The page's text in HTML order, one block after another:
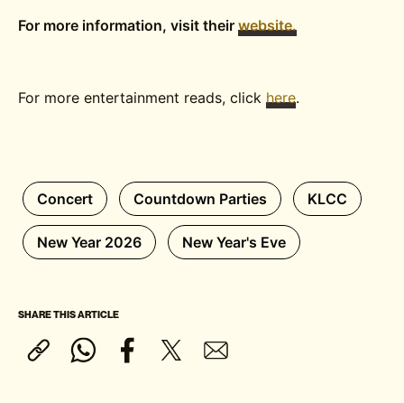
For more information, visit theirwebsite.
For more entertainment reads, clickhere.
Concert Countdown Parties KLCC
New Year 2026 New Year's Eve
SHARE THIS ARTICLE